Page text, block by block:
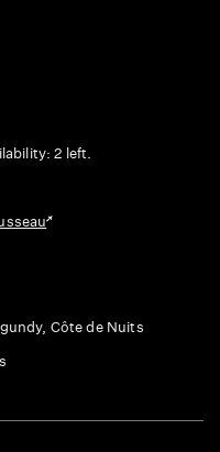
2 left.
, Côte de Nuits